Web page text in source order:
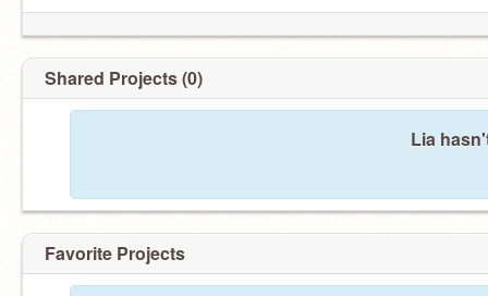
Shared Projects (0)
Lia
Favorite Projects